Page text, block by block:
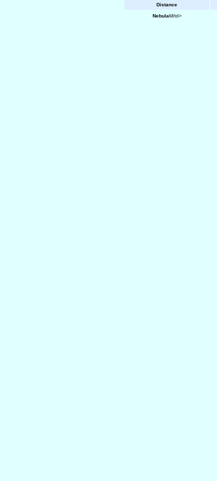
Distance
NebulaM/td>